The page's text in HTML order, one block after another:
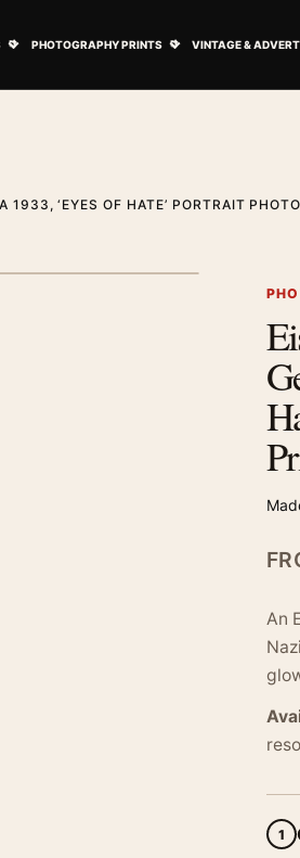
PHOTOGRAPHY PRINTS VINTAGE &
1933, ‘EYES OF HATE’ PORTRAIT
An
1